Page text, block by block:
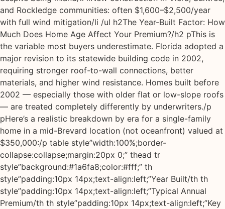
and Rockledge communities: often $1,600–$2,500/year
with full wind mitigation/li /ul h2The Year-Built Factor: How
Much Does Home Age Affect Your Premium?/h2 pThis is
the variable most buyers underestimate. Florida adopted a
major revision to its statewide building code in 2002,
requiring stronger roof-to-wall connections, better
materials, and higher wind resistance. Homes built before
2002 — especially those with older flat or low-slope roofs
— are treated completely differently by underwriters./p
pHere’s a realistic breakdown by era for a single-family
home in a mid-Brevard location (not oceanfront) valued at
$350,000:/p table style”width:100%;border-
collapse:collapse;margin:20px 0;” thead tr
style”background:#1a6fa8;color:#fff;” th
style”padding:10px 14px;text-align:left;”Year Built/th th
style”padding:10px 14px;text-align:left;”Typical Annual
Premium/th th style”padding:10px 14px;text-align:left;”Key